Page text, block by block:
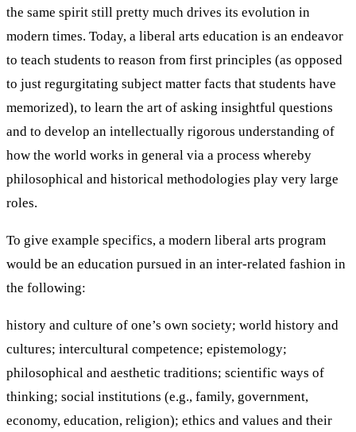
the same spirit still pretty much drives its evolution in
modern times. Today, a liberal arts education is an endeavor
to teach students to reason from first principles (as opposed
to just regurgitating subject matter facts that students have
memorized), to learn the art of asking insightful questions
and to develop an intellectually rigorous understanding of
how the world works in general via a process whereby
philosophical and historical methodologies play very large
roles.
To give example specifics, a modern liberal arts program
would be an education pursued in an inter-related fashion in
the following:
history and culture of one’s own society; world history and
cultures; intercultural competence; epistemology;
philosophical and aesthetic traditions; scientific ways of
thinking; social institutions (e.g., family, government,
economy, education, religion); ethics and values and their